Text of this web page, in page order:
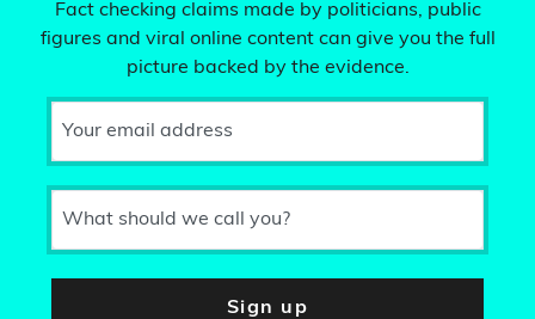
Fact checking claims made by politicians, public
figures and viral online content can give you the full
picture backed by the evidence.
Your email address
What should we call you?
Sign up